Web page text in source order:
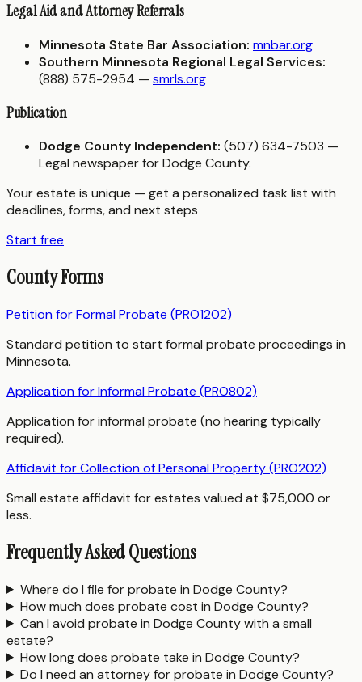
Legal Aid and Attorney Referrals
Minnesota State Bar Association: mnbar.org
Southern Minnesota Regional Legal Services:
(888) 575-2954 — smrls.org
Publication
Dodge County Independent: (507) 634-7503 —
Legal newspaper for Dodge County.
Your estate is unique — get a personalized task list with
deadlines, forms, and next steps
Start free
County Forms
Petition for Formal Probate (PRO1202)
Standard petition to start formal probate proceedings in
Minnesota.
Application for Informal Probate (PRO802)
Application for informal probate (no hearing typically
required).
Affidavit for Collection of Personal Property (PRO202)
Small estate affidavit for estates valued at $75,000 or
less.
Frequently Asked Questions
Where do I file for probate in Dodge County?
How much does probate cost in Dodge County?
Can I avoid probate in Dodge County with a small
estate?
How long does probate take in Dodge County?
Do I need an attorney for probate in Dodge County?